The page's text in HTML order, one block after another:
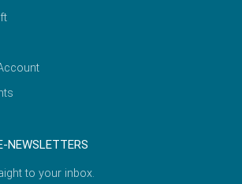
NEWSLETTERS
to your inbox.